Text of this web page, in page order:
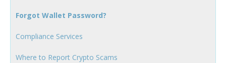
Forgot Wallet Password?
Compliance Services
Where to Report Crypto Scams